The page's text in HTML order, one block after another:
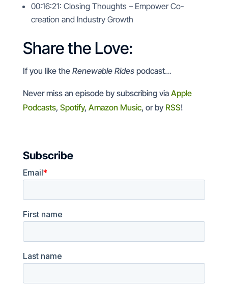
00:16:21: Closing Thoughts – Empower Co-
creation and Industry Growth
Share the Love:
If you like the Renewable Rides podcast…
Never miss an episode by subscribing via Apple
Podcasts, Spotify, Amazon Music, or by RSS!
Subscribe